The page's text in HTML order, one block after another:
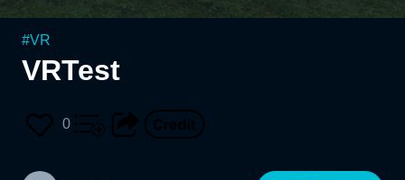
#VR
VRTest
0